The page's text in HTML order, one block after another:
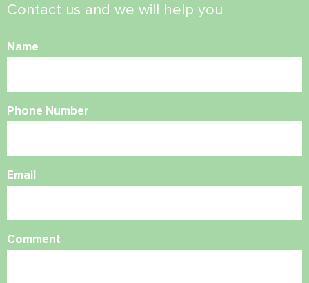
Contact us and we will help you
Name
Phone Number
Email
Comment